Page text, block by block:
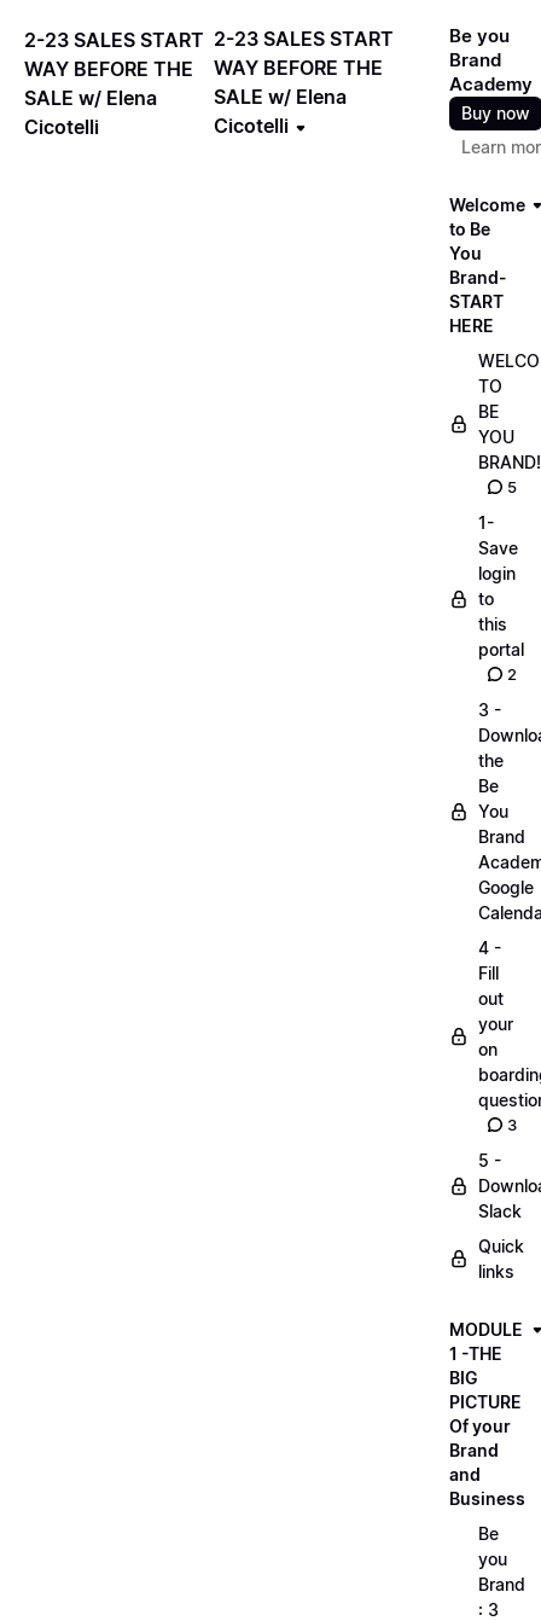
2-23 SALES START
WAY BEFORE THE
SALE w/ Elena
Cicotelli
2-23 SALES START
WAY BEFORE THE
SALE w/ Elena
Cicotelli
Be you
Brand
Academy
Buy now
Learn
Welcome
to Be
You
Brand-
START
HERE
TO
BE
YOU
BRAND!
5
1-
Save
login
to
this
portal
2
3 -
the
Be
You
Brand
Google
4 -
Fill
out
your
on
3
5 -
Slack
Quick
links
MODULE
1 -THE
BIG
PICTURE
Of your
Brand
and
Business
Be
you
Brand
: 3